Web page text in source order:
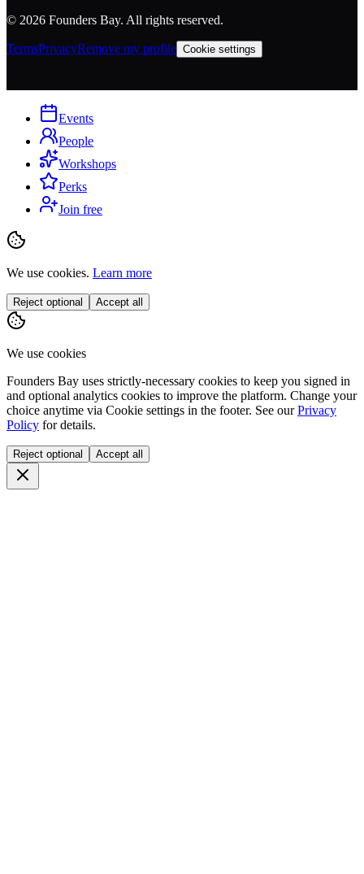
© 2026 Founders Bay. All rights reserved.
TermsPrivacyRemove my profile Cookie settings
Events
People
Workshops
Perks
Join free
We use cookies. Learn more
Reject optional Accept all
We use cookies
Founders Bay uses strictly-necessary cookies to keep you signed in
and optional analytics cookies to improve the platform. Change your
choice anytime via Cookie settings in the footer. See our Privacy
Policy for details.
Reject optional Accept all